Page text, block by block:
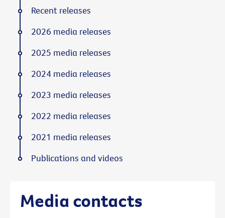
Media contacts
Recent releases
2026 media releases
2025 media releases
2024 media releases
2023 media releases
2022 media releases
2021 media releases
Publications and videos